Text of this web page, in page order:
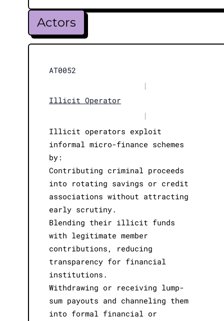
Actors
AT0052
|
Illicit Operator
|
Illicit operators exploit
informal micro-finance schemes
by:
Contributing criminal proceeds
into rotating savings or credit
associations without attracting
early scrutiny.
Blending their illicit funds
with legitimate member
contributions, reducing
transparency for financial
institutions.
Withdrawing or receiving lump-
sum payouts and channeling them
into formal financial or